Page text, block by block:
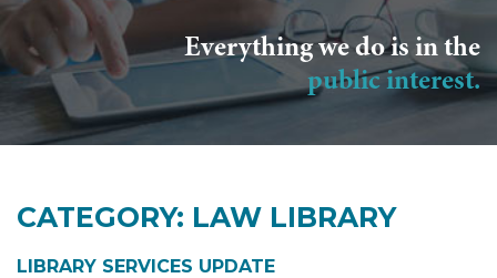
Everything we do is in the
public interest.
CATEGORY: LAW LIBRARY
LIBRARY SERVICES UPDATE